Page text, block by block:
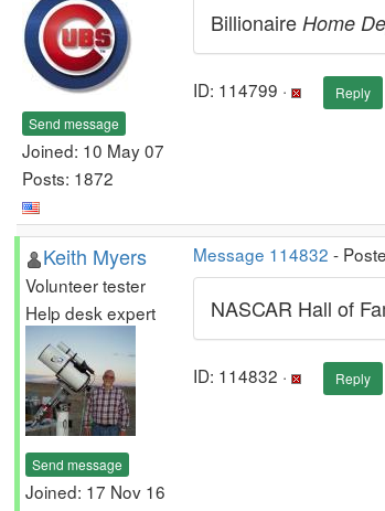
Send message
Joined: 10 May 07
Posts: 1872
Billionaire Home
ID: 114799 · Reply
Keith Myers
Volunteer tester
Help desk expert
Send message
Joined: 17 Nov 16
Message 114832 -
NASCAR Hall of
ID: 114832 · Reply